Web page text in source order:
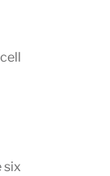
six